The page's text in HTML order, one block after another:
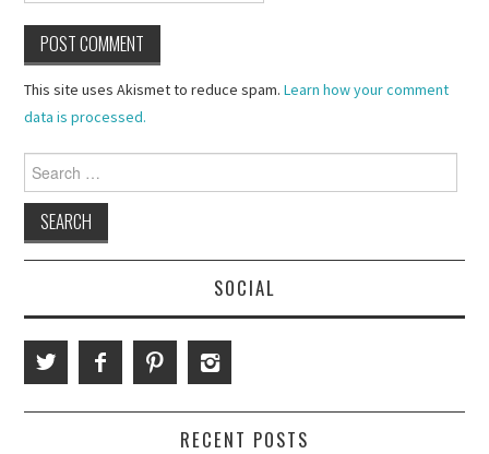
This site uses Akismet to reduce spam.Learn how your comment
data is processed.
Search
for:
SOCIAL
RECENT POSTS